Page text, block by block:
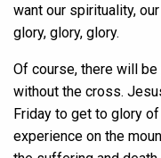
want our spirituality,
glory, glory, glory.
Of course, there will
without the cross.
Friday to get to glory
experience on the